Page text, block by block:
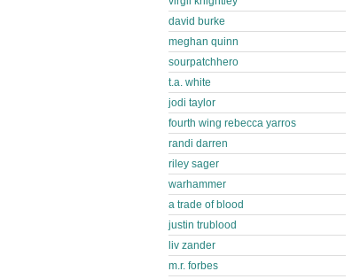
david burke
meghan quinn
sourpatchhero
t.a. white
jodi taylor
fourth wing rebecca yarros
randi darren
riley sager
warhammer
a trade of blood
justin trublood
liv zander
m.r. forbes